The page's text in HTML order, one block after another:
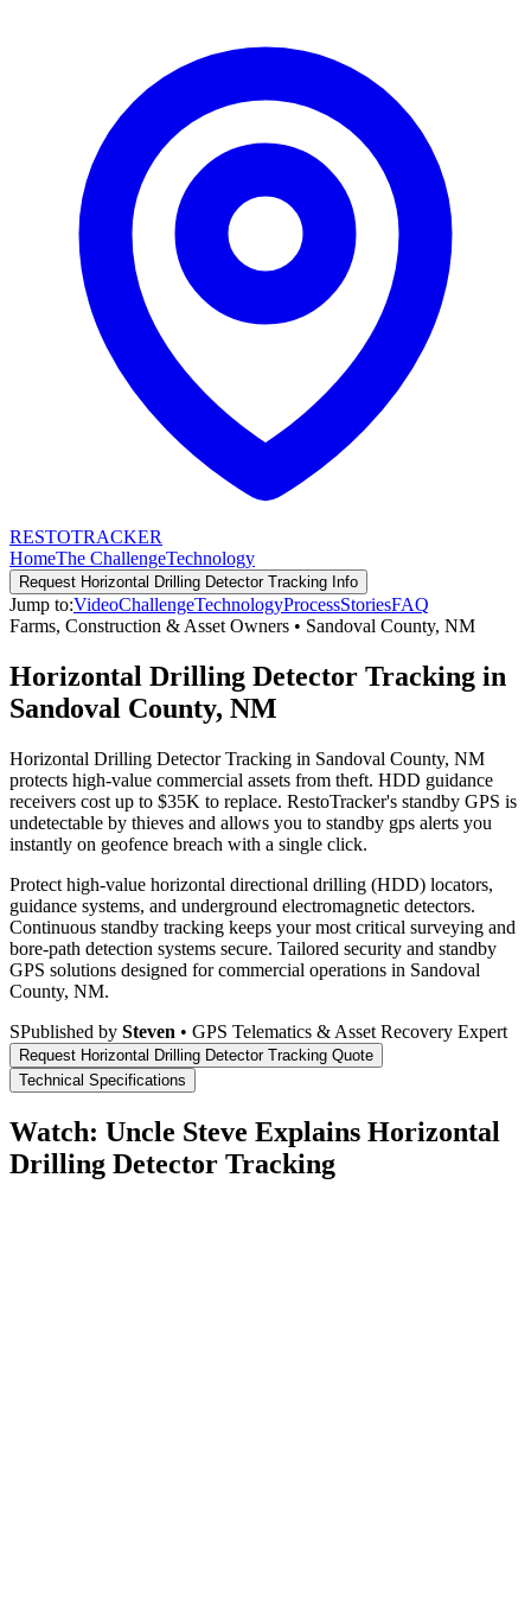
RESTOTRACKER
HomeThe ChallengeTechnology
Request Horizontal Drilling Detector Tracking Info
Jump to:VideoChallengeTechnologyProcessStoriesFAQ
Farms, Construction & Asset Owners • Sandoval County, NM
Horizontal Drilling Detector Tracking in
Sandoval County, NM
Horizontal Drilling Detector Tracking in Sandoval County, NM
protects high-value commercial assets from theft. HDD guidance
receivers cost up to $35K to replace. RestoTracker's standby GPS is
undetectable by thieves and allows you to standby gps alerts you
instantly on geofence breach with a single click.
Protect high-value horizontal directional drilling (HDD) locators,
guidance systems, and underground electromagnetic detectors.
Continuous standby tracking keeps your most critical surveying and
bore-path detection systems secure. Tailored security and standby
GPS solutions designed for commercial operations in Sandoval
County, NM.
SPublished by Steven • GPS Telematics & Asset Recovery Expert
Request Horizontal Drilling Detector Tracking Quote
Technical Specifications
Watch: Uncle Steve Explains Horizontal
Drilling Detector Tracking